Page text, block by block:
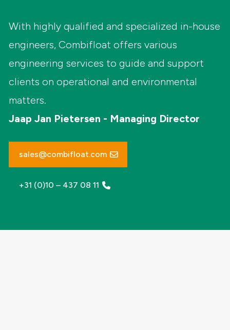
With highly qualified and specialized in-house
engineers, Combifloat offers various
engineering services to guide and support
clients on operational and environmental
matters.
Jaap Jan Pietersen - Managing Director
sales@combifloat.com
+31 (0)10 – 437 08 11